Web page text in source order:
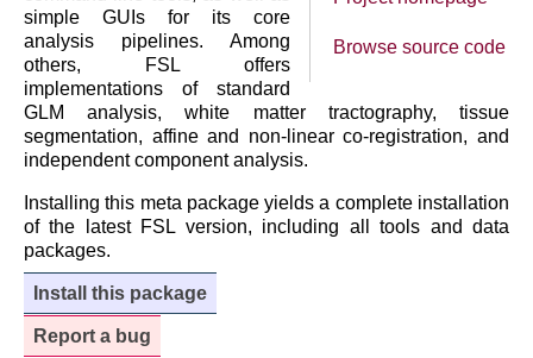
Browse source code
simple GUIs for its core
analysis pipelines. Among
others, FSL offers
implementations of standard
GLM analysis, white matter tractography, tissue
segmentation, affine and non-linear co-registration, and
independent component analysis.
Installing this meta package yields a complete installation
of the latest FSL version, including all tools and data
packages.
Install this package
Report a bug